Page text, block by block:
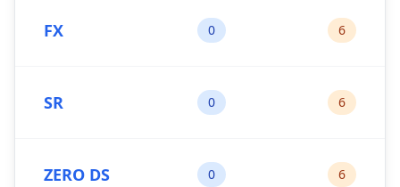
FX 0 6
SR 0 6
ZERO DS 0 6